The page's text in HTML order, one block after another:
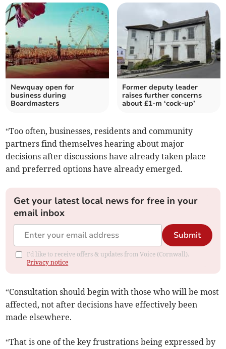
Newquay open for
business during
Boardmasters
Former deputy leader
raises further concerns
about £1-m ‘cock-up’
“Too often, businesses, residents and community
partners find themselves hearing about major
decisions after discussions have already taken place
and preferred options have already emerged.
Get your latest local news for free in your
email inbox
Submit
I'd like to receive offers & updates from Voice (Cornwall).
Privacy notice
“Consultation should begin with those who will be most
affected, not after decisions have effectively been
made elsewhere.
“That is one of the key frustrations being expressed by